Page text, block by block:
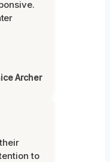
Archer
to